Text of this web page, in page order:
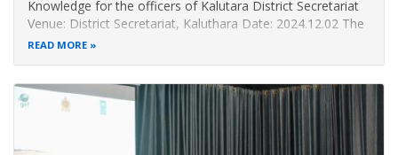
Knowledge for the officers of Kalutara District Secretariat
Venue: District Secretariat, Kaluthara Date: 2024.12.02 The
Biodiversity Division of the Ministry of Environment
READ MORE